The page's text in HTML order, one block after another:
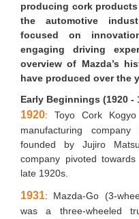
producing cork
the automotive
focused on
engaging driving
overview of Mazda’s
have produced over the
Early Beginnings (1920 -
1920: Toyo Cork
manufacturing
founded by Jujiro
company pivoted
late 1920s.
1931: Mazda-Go (3-
was a three-wheeled